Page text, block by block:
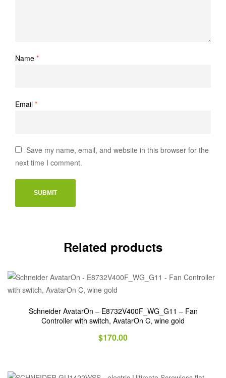
Name *
Email *
Save my name, email, and website in this browser for the
next time I comment.
Related products
Schneider AvatarOn – E8732V400F_WG_G11 – Fan
Controller with switch, AvatarOn C, wine gold
$170.00